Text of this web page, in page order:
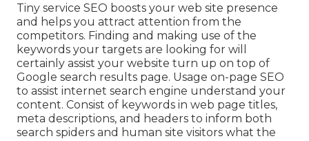
Tiny service SEO boosts your web site presence
and helps you attract attention from the
competitors. Finding and making use of the
keywords your targets are looking for will
certainly assist your website turn up on top of
Google search results page. Usage on-page SEO
to assist internet search engine understand your
content. Consist of keywords in web page titles,
meta descriptions, and headers to inform both
search spiders and human site visitors what the